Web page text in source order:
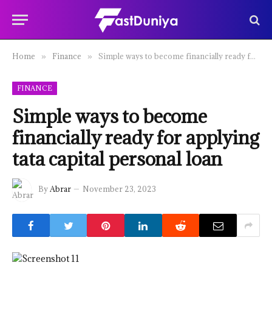
Home » Finance » Simple ways to become financially ready for applying tata capital personal loan
FINANCE
Simple ways to become
financially ready for applying
tata capital personal loan
ByAbrar November 23, 2023